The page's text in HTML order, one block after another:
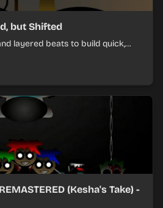
but Shifted
layered beats to build quick,
(Kesha's Take) -